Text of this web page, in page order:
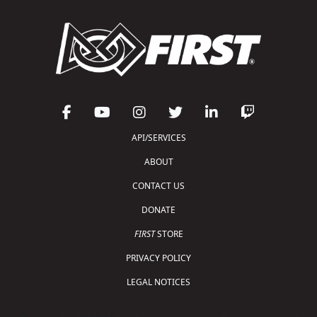
API/SERVICES
ABOUT
CONTACT US
DONATE
FIRSTSTORE
PRIVACY POLICY
LEGAL NOTICES